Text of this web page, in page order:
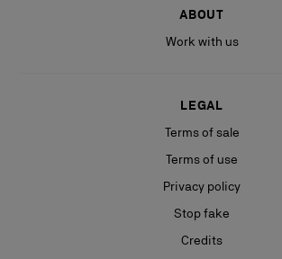
ABOUT
Work with us
LEGAL
Terms of sale
Terms of use
Privacy policy
Stop fake
Credits